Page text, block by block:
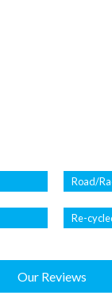
Road/
Re-
Our Reviews